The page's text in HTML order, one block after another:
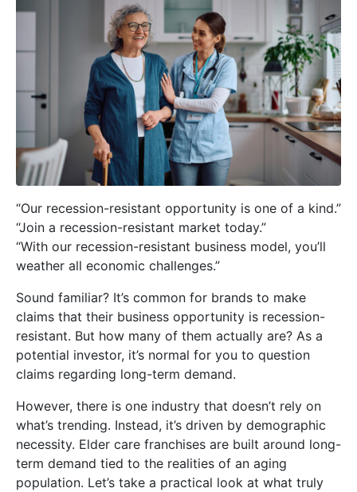
“Our recession-resistant opportunity is one of a kind.”
“Join a recession-resistant market today.”
“With our recession-resistant business model, you’ll
weather all economic challenges.”
Sound familiar? It’s common for brands to make
claims that their business opportunity is recession-
resistant. But how many of them actually are? As a
potential investor, it’s normal for you to question
claims regarding long-term demand.
However, there is one industry that doesn’t rely on
what’s trending. Instead, it’s driven by demographic
necessity. Elder care franchises are built around long-
term demand tied to the realities of an aging
population. Let’s take a practical look at what truly